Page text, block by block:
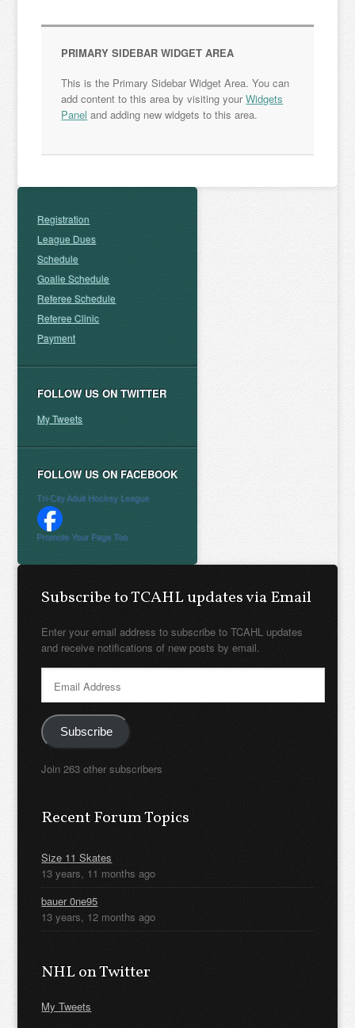
PRIMARY SIDEBAR WIDGET AREA
This is the Primary Sidebar Widget Area. You can
add content to this area by visiting yourWidgets
Panel and adding new widgets to this area.
Registration
League Dues
Schedule
Goalie Schedule
Referee Schedule
Referee Clinic
Payment
FOLLOW US ON TWITTER
My Tweets
FOLLOW US ON FACEBOOK
Tri-City Adult Hockey League
Promote Your Page Too
Subscribe to TCAHL updates via Email
Enter your email address to subscribe to TCAHL updates
and receive notifications of new posts by email.
Address
Subscribe
Join 263 other subscribers
Recent Forum Topics
Size 11 Skates
13 years, 11 months ago
bauer 0ne95
13 years, 12 months ago
NHL on Twitter
My Tweets